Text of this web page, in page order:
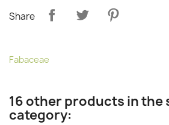
Share
Fabaceae
16 other products in the
category: